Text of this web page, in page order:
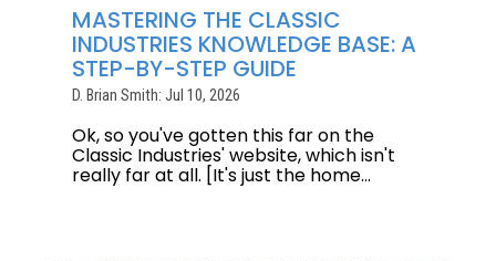
MASTERING THE CLASSIC
INDUSTRIES KNOWLEDGE BASE: A
STEP-BY-STEP GUIDE
D. Brian Smith: Jul 10, 2026
Ok, so you've gotten this far on the
Classic Industries' website, which isn't
really far at all. [It's just the home...